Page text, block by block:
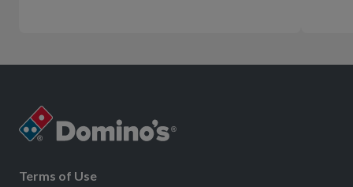
Terms of Use